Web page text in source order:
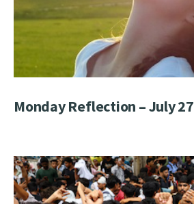
Monday Reflection – July 27